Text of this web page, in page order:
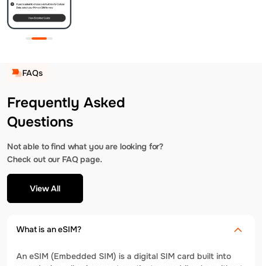
FAQs
Frequently Asked
Questions
Not able to find what you are looking for?
Check out our FAQ page.
View All
What is an eSIM?
An eSIM (Embedded SIM) is a digital SIM card built into